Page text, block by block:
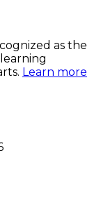
as the
Learn more